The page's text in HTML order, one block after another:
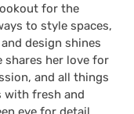
for the
to style spaces,
design shines
shares her love for
and all things
with fresh and